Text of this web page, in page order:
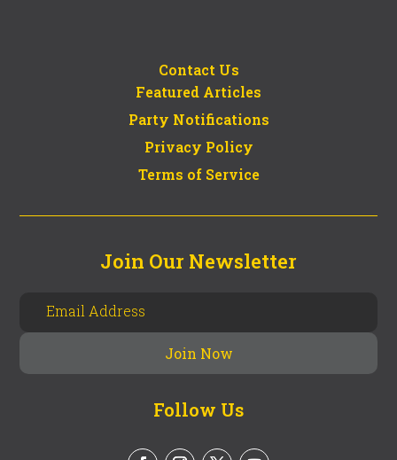
Contact Us
Featured Articles
Party Notifications
Privacy Policy
Terms of Service
Join Our Newsletter
Follow Us